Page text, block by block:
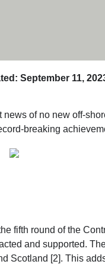
September 11,
news of no new off-
breaking
fifth round of the
and supported.
Scotland [2]. This